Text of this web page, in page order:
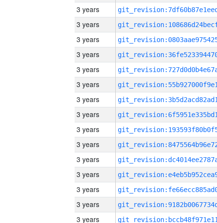
3 years
3 years
3 years
3 years
3 years
3 years
3 years
3 years
3 years
3 years
3 years
3 years
3 years
3 years
3 years